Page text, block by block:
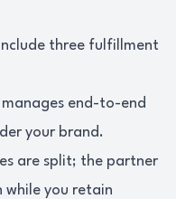
three fulfillment
end-to-end
your brand.
are split; the partner
while you retain